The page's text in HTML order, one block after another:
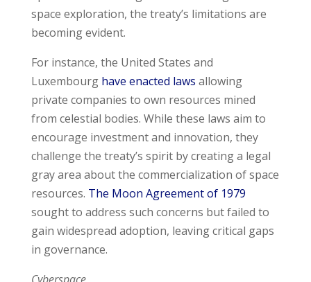
space exploration, the treaty’s limitations are
becoming evident.
For instance, the United States and
Luxembourg have enacted laws allowing
private companies to own resources mined
from celestial bodies. While these laws aim to
encourage investment and innovation, they
challenge the treaty’s spirit by creating a legal
gray area about the commercialization of space
resources. The Moon Agreement of 1979
sought to address such concerns but failed to
gain widespread adoption, leaving critical gaps
in governance.